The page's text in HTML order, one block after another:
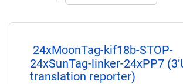
24xMoonTag-kif18b-STOP-
24xSunTag-linker-24xPP7
translation reporter)